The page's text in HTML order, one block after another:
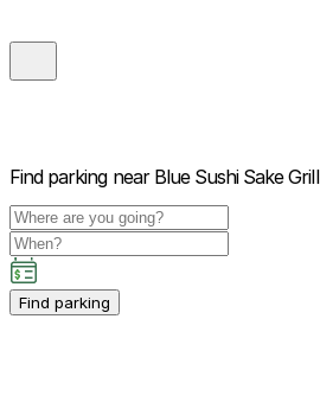
Find parking near Blue Sushi Sake Grill
Find parking